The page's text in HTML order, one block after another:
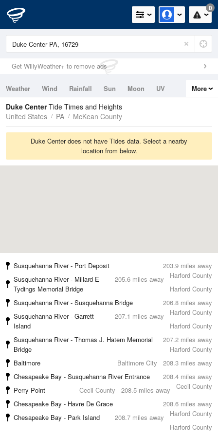
0
Get WillyWeather+ to remove ads
Weather Wind Rainfall Sun Moon
UV
Tides
Swell
More
Duke CenterTide Times and Heights
United States
PA McKean County
Duke Center does not have Tides data. Select a nearby
location from below.
203.9 miles away
Susquehanna River - Port Deposit
Harford County
205.6 miles away
Susquehanna River - Millard E
Tydings Memorial Bridge
Harford County
206.8 miles away
Susquehanna River - Susquehanna Bridge
Harford County
207.1 miles away
Susquehanna River - Garrett
Island
Harford County
207.2 miles away
Susquehanna River - Thomas J. Hatem Memorial
Bridge
Harford County
208.3 miles away
Baltimore
Baltimore City
208.4 miles away
Chesapeake Bay - Susquehanna River Entrance
Cecil County
208.5 miles away
Perry Point
Cecil County
208.6 miles away
Chesapeake Bay - Havre De Grace
Harford County
208.7 miles away
Chesapeake Bay - Park Island
Harford County